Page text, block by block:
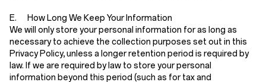
E. How Long We Keep Your Information
We will only store your personal information for as long as
necessary to achieve the collection purposes set out in this
Privacy Policy, unless a longer retention period is required by
law. If we are required by law to store your personal
information beyond this period (such as for tax and